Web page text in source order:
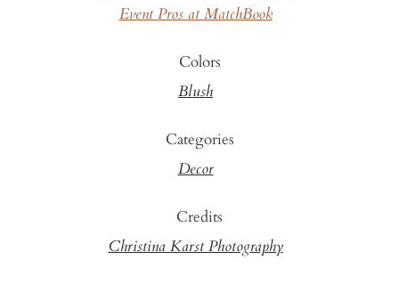
Event Pros at MatchBook
Colors
Blush
Categories
Decor
Credits
Christina Karst Photography